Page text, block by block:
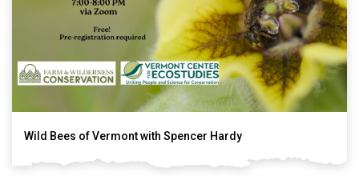
Wild Bees of Vermont with Spencer Hardy